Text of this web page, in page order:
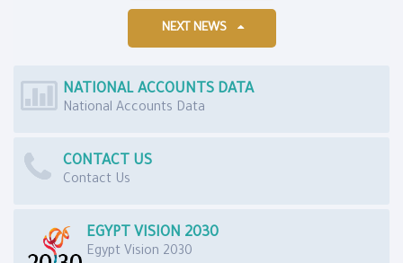
NEXT NEWS
NATIONAL ACCOUNTS DATA
National Accounts Data
CONTACT US
Contact Us
EGYPT VISION 2030
Egypt Vision 2030